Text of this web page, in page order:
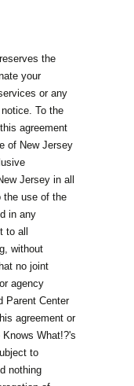
the
your
or any
To the
agreement
of New Jersey
Jersey in all
the use of the
in any
to all
without
no joint
agency
Parent Center
agreement or
What!?'s
to
nothing